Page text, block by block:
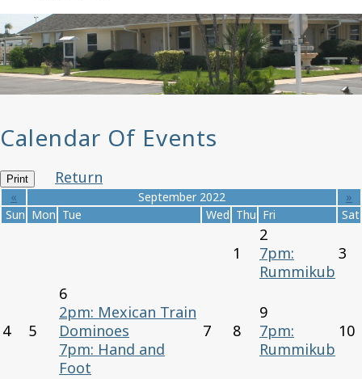
Calendar Of Events
Print Return
« September 2022
»
Sun Mon Tue Wed Thu Fri Sat
1
2
7pm:
Rummikub
3
4 5
6
2pm: Mexican Train
Dominoes
7pm: Hand and
Foot
7 8
9
7pm:
Rummikub
10